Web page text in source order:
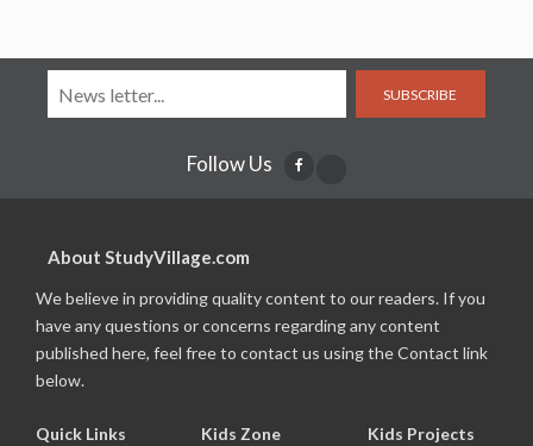
SUBSCRIBE
Follow Us
About StudyVillage.com
We believe in providing quality content to our readers. If you
have any questions or concerns regarding any content
published here, feel free to contact us using the Contact link
below.
Quick Links Kids Zone Kids Projects